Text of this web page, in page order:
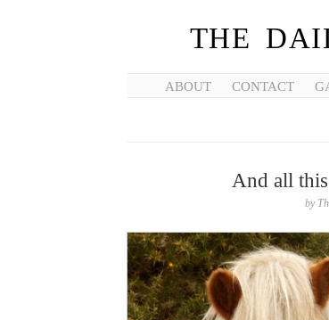
THE
ABOUT CONTACT
And all
by